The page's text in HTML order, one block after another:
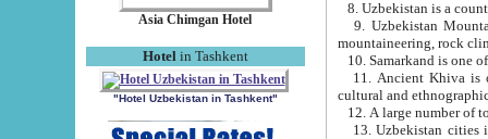
Asia Chimgan Hotel
Hotel in Tashkent
"Hotel Uzbekistan in Tashkent"
9. Uzbekistan Mountains are
mountaineering, rock
10. Samarkand is one
11. Ancient Khiva is one of
cultural and
13. Uzbekistan cities including